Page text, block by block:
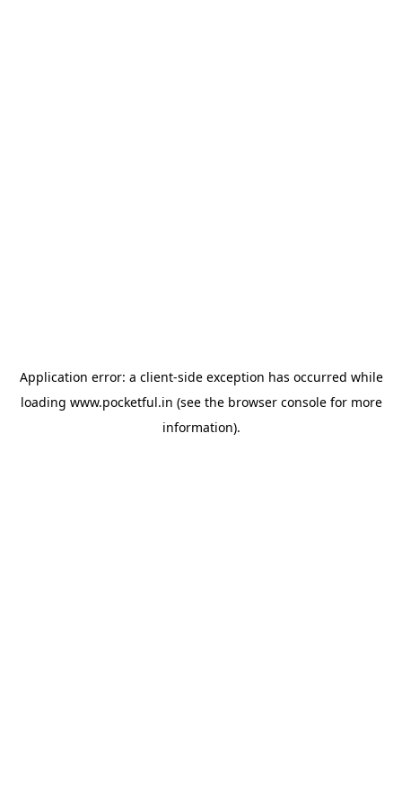
Application error: a client-side exception has occurred while
loading www.pocketful.in (see the browser consolefor more
information).